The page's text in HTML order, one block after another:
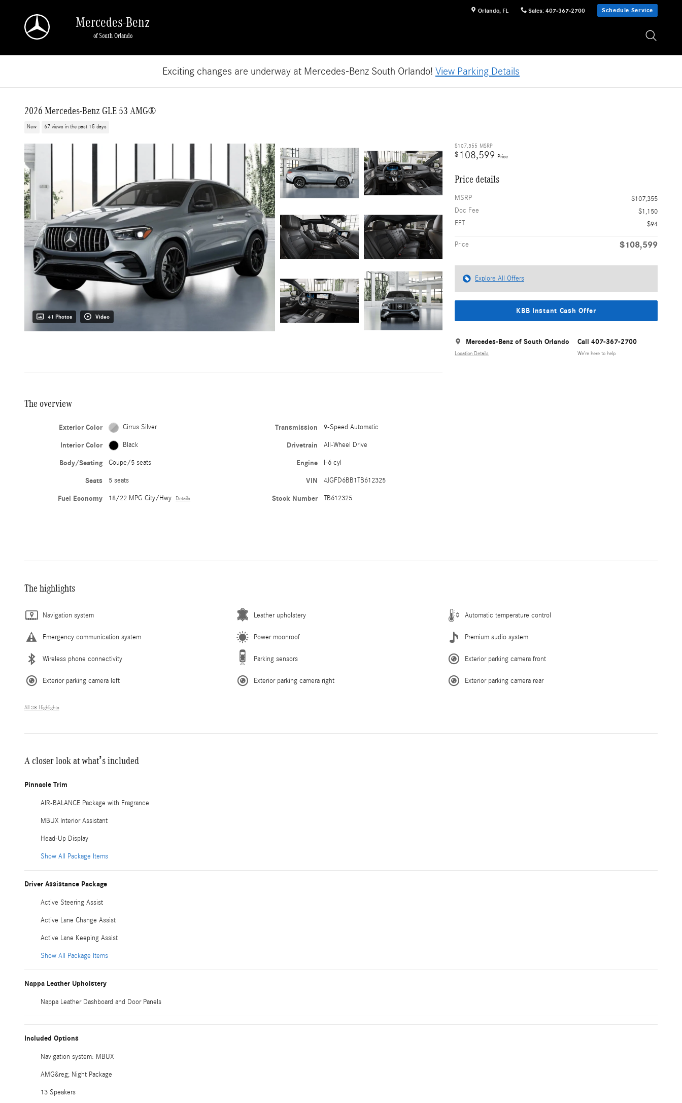
Orlando, FL Sales: 407-367-2700 Schedule Service
Mercedes-Benz
of South Orlando
Exciting changes are underway at Mercedes-Benz South Orlando! View Parking Details
2026 Mercedes-Benz GLE 53 AMG®
New 67 views in the past 15 days
41 Photos Video
$107,355 MSRP
$ 108,599 Price
Price details
MSRP
$107,355
Doc Fee
$1,150
EFT
$94
Price $108,599
Explore All Offers
KBB Instant Cash Offer
Mercedes-Benz of South Orlando
Location Details
Call 407-367-2700
We’re here to help
The overview
Exterior Color Cirrus Silver
Interior Color Black
Body/Seating Coupe/5 seats
Seats 5 seats
Fuel Economy 18/22 MPG City/Hwy Details
Transmission 9-Speed Automatic
Drivetrain All-Wheel Drive
Engine I-6 cyl
VIN 4JGFD6BB1TB612325
Stock Number TB612325
The highlights
Navigation system Leather upholstery Automatic temperature control
Emergency communication system Power moonroof Premium audio system
Wireless phone connectivity Parking sensors Exterior parking camera front
Exterior parking camera left Exterior parking camera right Exterior parking camera rear
All 38 Highlights
A closer look at what’s included
Pinnacle Trim
AIR-BALANCE Package with Fragrance
MBUX Interior Assistant
Head-Up Display
Show All Package Items
Driver Assistance Package
Active Steering Assist
Active Lane Change Assist
Active Lane Keeping Assist
Show All Package Items
Nappa Leather Upholstery
Nappa Leather Dashboard and Door Panels
Included Options
Navigation system: MBUX
AMG&reg; Night Package
13 Speakers